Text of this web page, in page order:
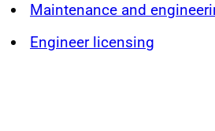
Maintenance and
Engineer licensing